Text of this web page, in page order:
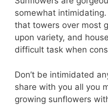
somewhat
that towers over most
upon variety, and
difficult task when
Don’t be intimidated
share with you all you
growing sunflowers